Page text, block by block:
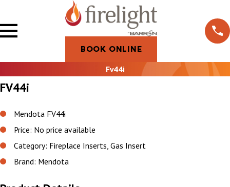
BOOK ONLINE
Fv44i
FV44i
Mendota FV44i
Price: No price available
Category: Fireplace Inserts, Gas Insert
Brand: Mendota